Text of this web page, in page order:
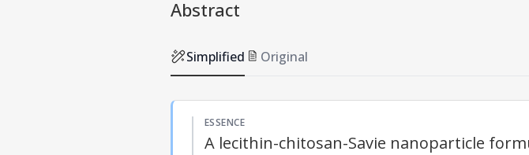
Abstract
Simplified Original
ESSENCE
A lecithin-chitosan-Savie nanoparticle